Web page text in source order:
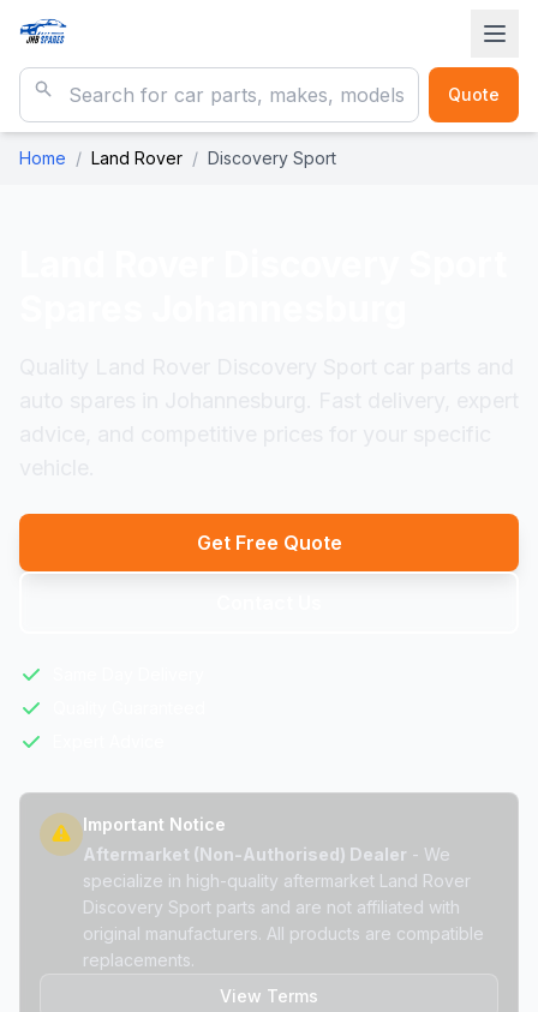
Quote
Home / Land Rover / Discovery Sport
Get Free Quote
Important Notice
Aftermarket (Non-Authorised) Dealer - We
specialize in high-quality aftermarket Land Rover
Discovery Sport parts and are not affiliated with
original manufacturers. All products are compatible
replacements.
View Terms